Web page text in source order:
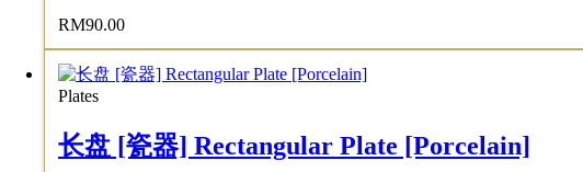
RM90.00
Plates
长盘 [瓷器] Rectangular Plate [Porcelain]